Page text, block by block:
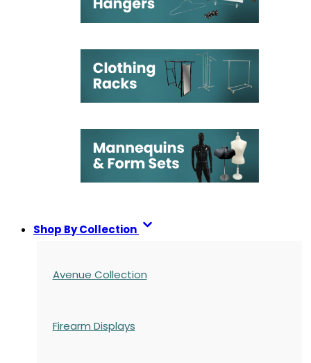
Shop By Collection
Avenue Collection
Firearm Displays